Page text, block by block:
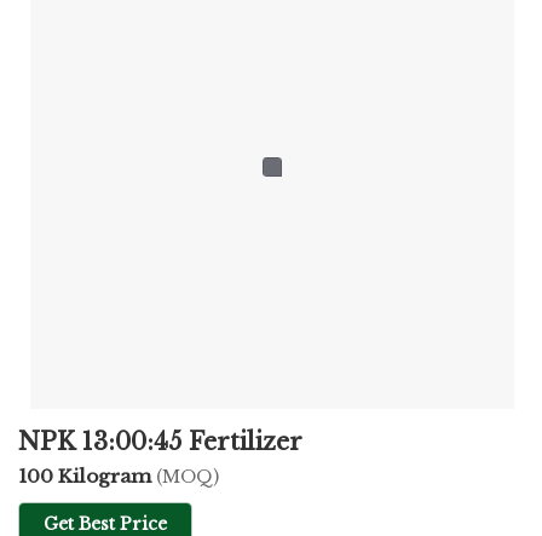
NPK 13:00:45 Fertilizer
100 Kilogram (MOQ)
Get Best Price